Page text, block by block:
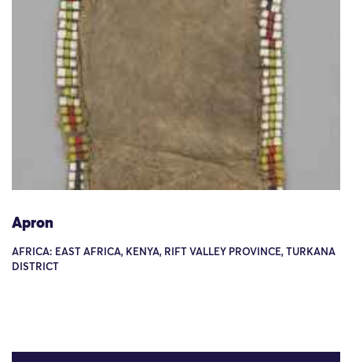
Apron
AFRICA: EAST AFRICA, KENYA, RIFT VALLEY PROVINCE, TURKANA
DISTRICT